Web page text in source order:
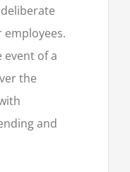
event of a
the
and